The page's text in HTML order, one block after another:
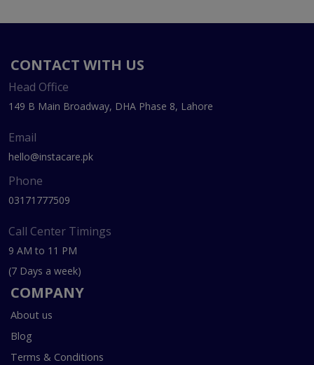
CONTACT WITH US
Head Office
149 B Main Broadway, DHA Phase 8, Lahore
Email
hello@instacare.pk
Phone
03171777509
Call Center Timings
9 AM to 11 PM
(7 Days a week)
COMPANY
About us
Blog
Terms & Conditions